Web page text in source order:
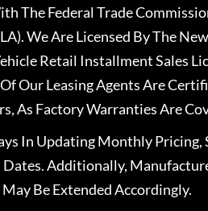
The Federal Trade
We Are Licensed By The
Retail Installment Sales
Our Leasing Agents Are
As Factory Warranties Are
In Updating Monthly Pricing,
Additionally,
Be Extended Accordingly.